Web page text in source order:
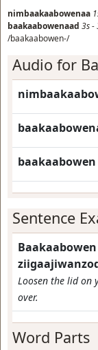
nimbaakaabowenaa
baakaabowenaad 3s-
/baakaabowen-/
Audio for
baakaabowen
Sentence
Loosen the lid on
over.
Word Parts